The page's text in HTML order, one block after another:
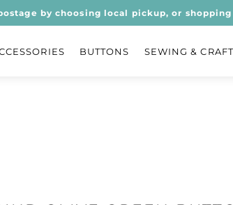
by choosing local pickup, or
BUTTONS SEWING & CRAFT